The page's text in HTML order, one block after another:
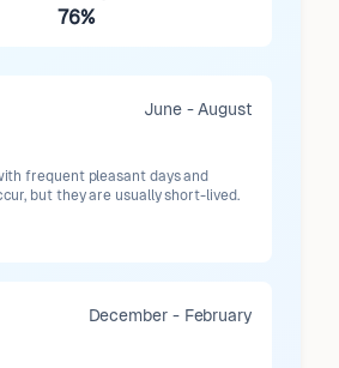
76%
June - August
frequent pleasant days and
but they are usually short-lived.
December - February